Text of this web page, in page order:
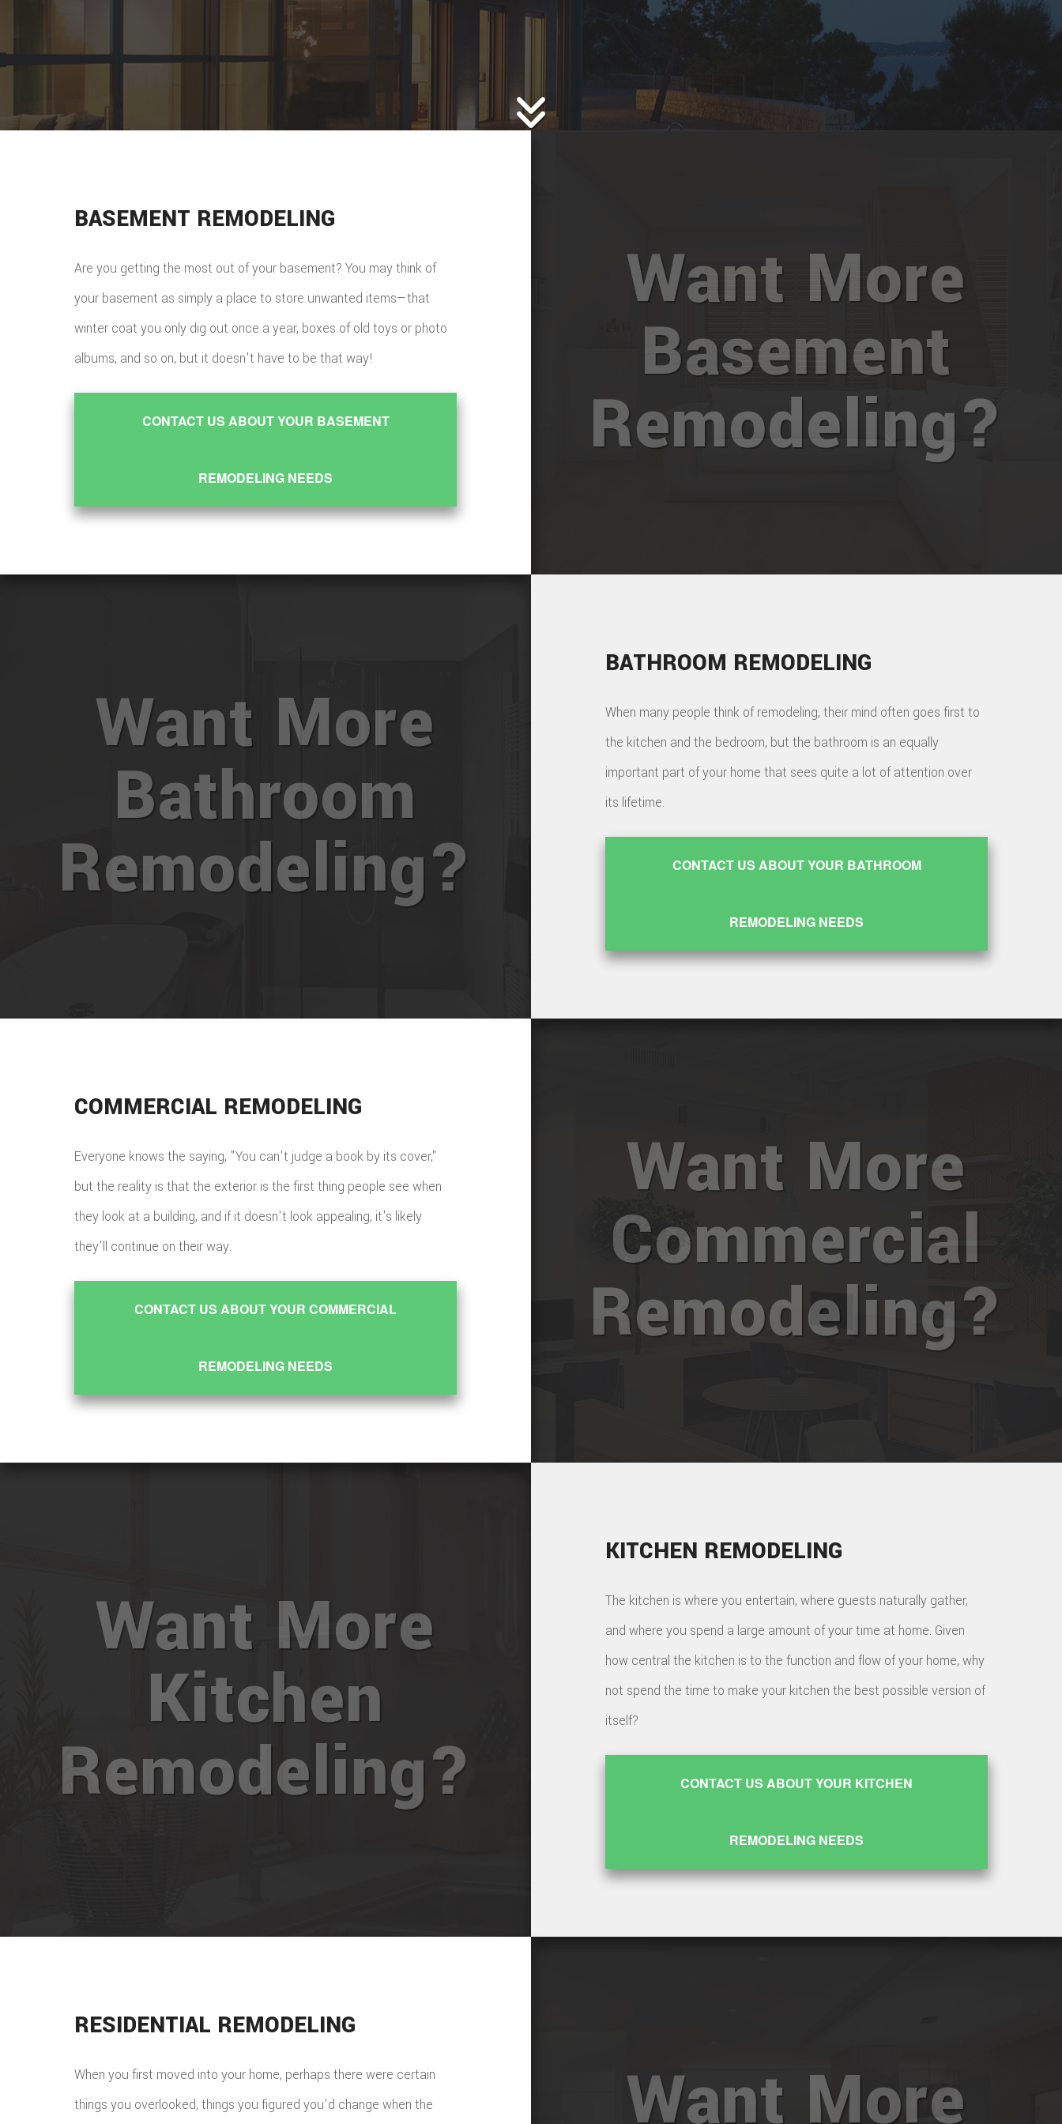
HOME REPAIRS
ROOFING REPAIR
WINDOWS
WOOD FLOORING
BASEMENT REMODELING
Are you getting the most out of your basement? You may think of
your basement as simply a place to store unwanted items—that
winter coat you only dig out once a year, boxes of old toys or photo
albums, and so on, but it doesn't have to be that way!
CONTACT US ABOUT YOUR BASEMENT
REMODELING NEEDS
Want More
Basement
Remodeling?
BATHROOM REMODELING
When many people think of remodeling, their mind often goes first to
the kitchen and the bedroom, but the bathroom is an equally
important part of your home that sees quite a lot of attention over
its lifetime.
CONTACT US ABOUT YOUR BATHROOM
REMODELING NEEDS
Want More
Bathroom
Remodeling?
COMMERCIAL REMODELING
Everyone knows the saying, "You can't judge a book by its cover,"
but the reality is that the exterior is the first thing people see when
they look at a building, and if it doesn't look appealing, it's likely
they'll continue on their way.
CONTACT US ABOUT YOUR COMMERCIAL
REMODELING NEEDS
Want More
Commercial
Remodeling?
KITCHEN REMODELING
The kitchen is where you entertain, where guests naturally gather,
and where you spend a large amount of your time at home. Given
how central the kitchen is to the function and flow of your home, why
not spend the time to make your kitchen the best possible version of
itself?
CONTACT US ABOUT YOUR KITCHEN
REMODELING NEEDS
Want More
Kitchen
Remodeling?
RESIDENTIAL REMODELING
When you first moved into your home, perhaps there were certain
things you overlooked, things you figured you'd change when the
Want More